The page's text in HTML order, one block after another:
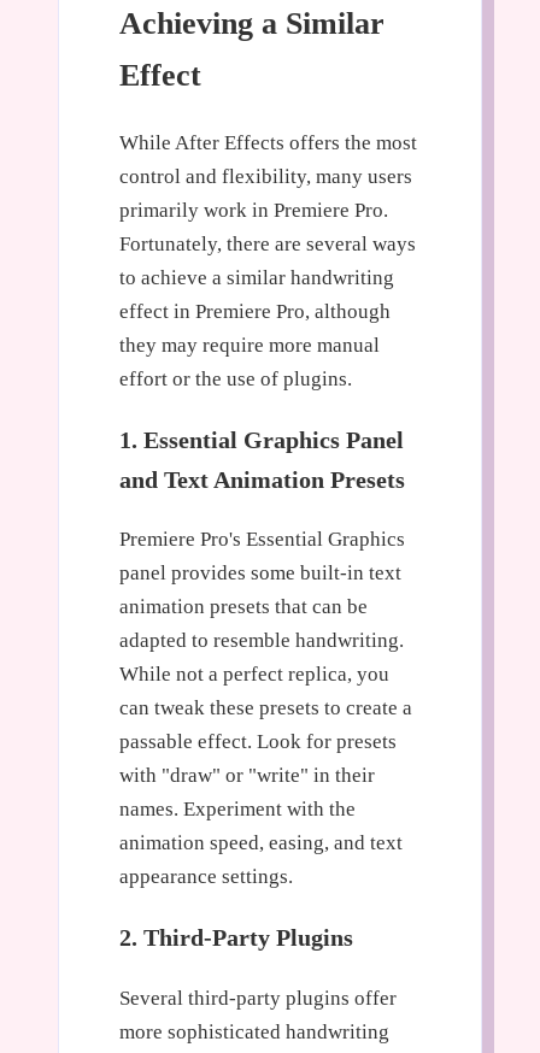
Achieving a Similar
Effect
While After Effects offers the most
control and flexibility, many users
primarily work in Premiere Pro.
Fortunately, there are several ways
to achieve a similar handwriting
effect in Premiere Pro, although
they may require more manual
effort or the use of plugins.
1. Essential Graphics Panel
and Text Animation Presets
Premiere Pro's Essential Graphics
panel provides some built-in text
animation presets that can be
adapted to resemble handwriting.
While not a perfect replica, you
can tweak these presets to create a
passable effect. Look for presets
with "draw" or "write" in their
names. Experiment with the
animation speed, easing, and text
appearance settings.
2. Third-Party Plugins
Several third-party plugins offer
more sophisticated handwriting